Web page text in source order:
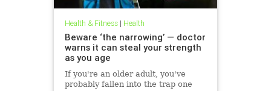
Health & Fitness| Health
Beware ‘the narrowing’ — doctor
warns it can steal your strength
as you age
If you're an older adult, you've
probably fallen into the trap one